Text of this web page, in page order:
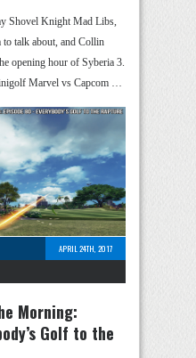
Shovel Knight Mad Libs,
to talk about, and Collin
opening hour of Syberia 3.
Marvel vs Capcom …
APRIL 24TH, 2017
Morning:
Golf to the